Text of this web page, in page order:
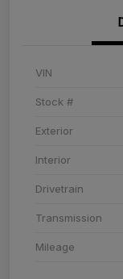
VIN
Stock #
Exterior
Interior
Drivetrain
Transmission
Mileage